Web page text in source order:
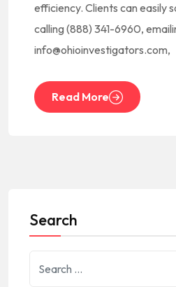
efficiency. Clients can easily
calling (888) 341-6960,
info@ohioinvestigators.com,
Read More
Search